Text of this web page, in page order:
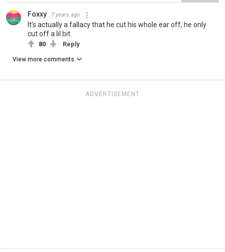
Foxxy 7 years ago
It’s actually a fallacy that he cut his whole ear off, he only
cut off a lil bit.
80 Reply
View more comments
ADVERTISEMENT